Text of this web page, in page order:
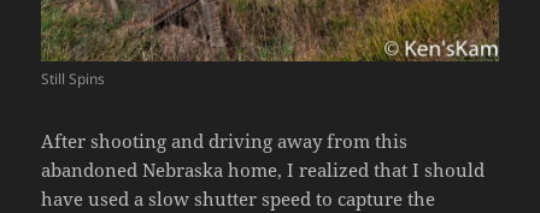
Still Spins
After shooting and driving away from this
abandoned Nebraska home, I realized that I should
have used a slow shutter speed to capture the